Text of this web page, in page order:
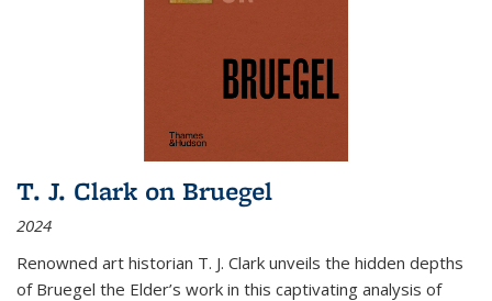
T. J. Clark on Bruegel
2024
Renowned art historian T. J. Clark unveils the hidden depths
of Bruegel the Elder’s work in this captivating analysis of